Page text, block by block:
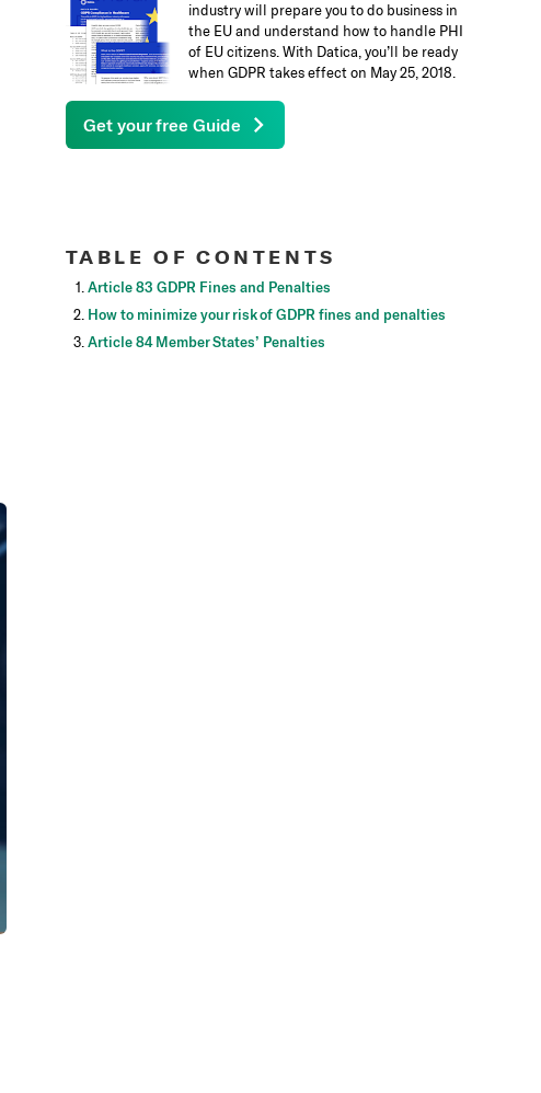
industry will prepare you to do business in
the EU and understand how to handle PHI
of EU citizens. With Datica, you’ll be ready
when GDPR takes effect on May 25, 2018.
Get your free Guide
TABLE OF CONTENTS
Article 83 GDPR Fines and Penalties
How to minimize your risk of GDPR fines and penalties
Article 84 Member States’ Penalties